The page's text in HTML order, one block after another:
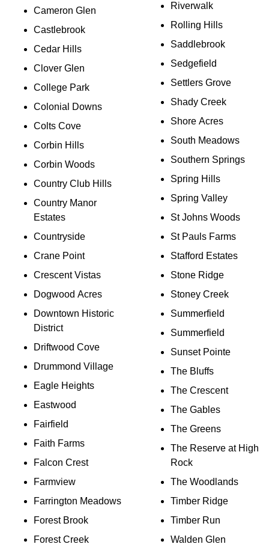
Cameron Glen
Castlebrook
Cedar Hills
Clover Glen
College Park
Colonial Downs
Colts Cove
Corbin Hills
Corbin Woods
Country Club Hills
Country Manor
Estates
Countryside
Crane Point
Crescent Vistas
Dogwood Acres
Downtown Historic
District
Driftwood Cove
Drummond Village
Eagle Heights
Eastwood
Fairfield
Faith Farms
Falcon Crest
Farmview
Farrington Meadows
Forest Brook
Forest Creek
Riverwalk
Rolling Hills
Saddlebrook
Sedgefield
Settlers Grove
Shady Creek
Shore Acres
South Meadows
Southern Springs
Spring Hills
Spring Valley
St Johns Woods
St Pauls Farms
Stafford Estates
Stone Ridge
Stoney Creek
Summerfield
Summerfield
Sunset Pointe
The Bluffs
The Crescent
The Gables
The Greens
The Reserve at High
Rock
The Woodlands
Timber Ridge
Timber Run
Walden Glen